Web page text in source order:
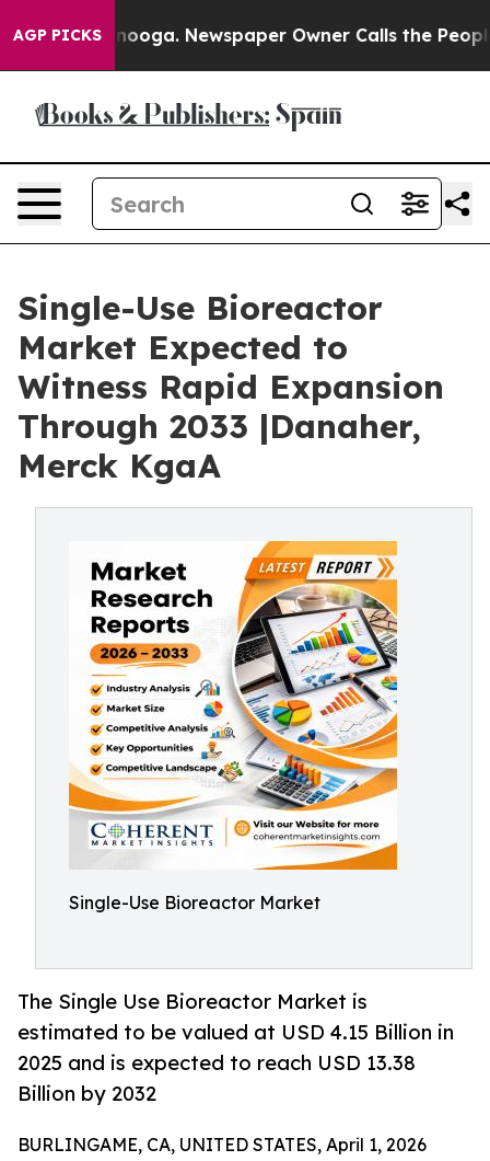
AGP PICKSNewspaper Owner Calls the People
Single-Use Bioreactor
Market Expected to
Witness Rapid Expansion
Through 2033 |Danaher,
Merck KgaA
Single-Use Bioreactor Market
The Single Use Bioreactor Market is
estimated to be valued at USD 4.15 Billion in
2025 and is expected to reach USD 13.38
Billion by 2032
BURLINGAME, CA, UNITED STATES, April 1, 2026